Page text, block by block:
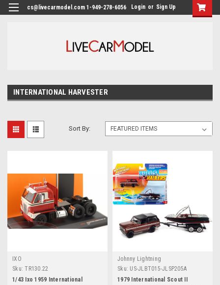
cs@livecarmodel.com 1-949-278-6056 Login or Sign Up
INTERNATIONAL HARVESTER
Sort By:
IXO
Sku: TR130.22
1/43 Ixo 1959 International
Johnny Lightning
Sku: US-JLBT015-JLSP205A
1979 International Scout II